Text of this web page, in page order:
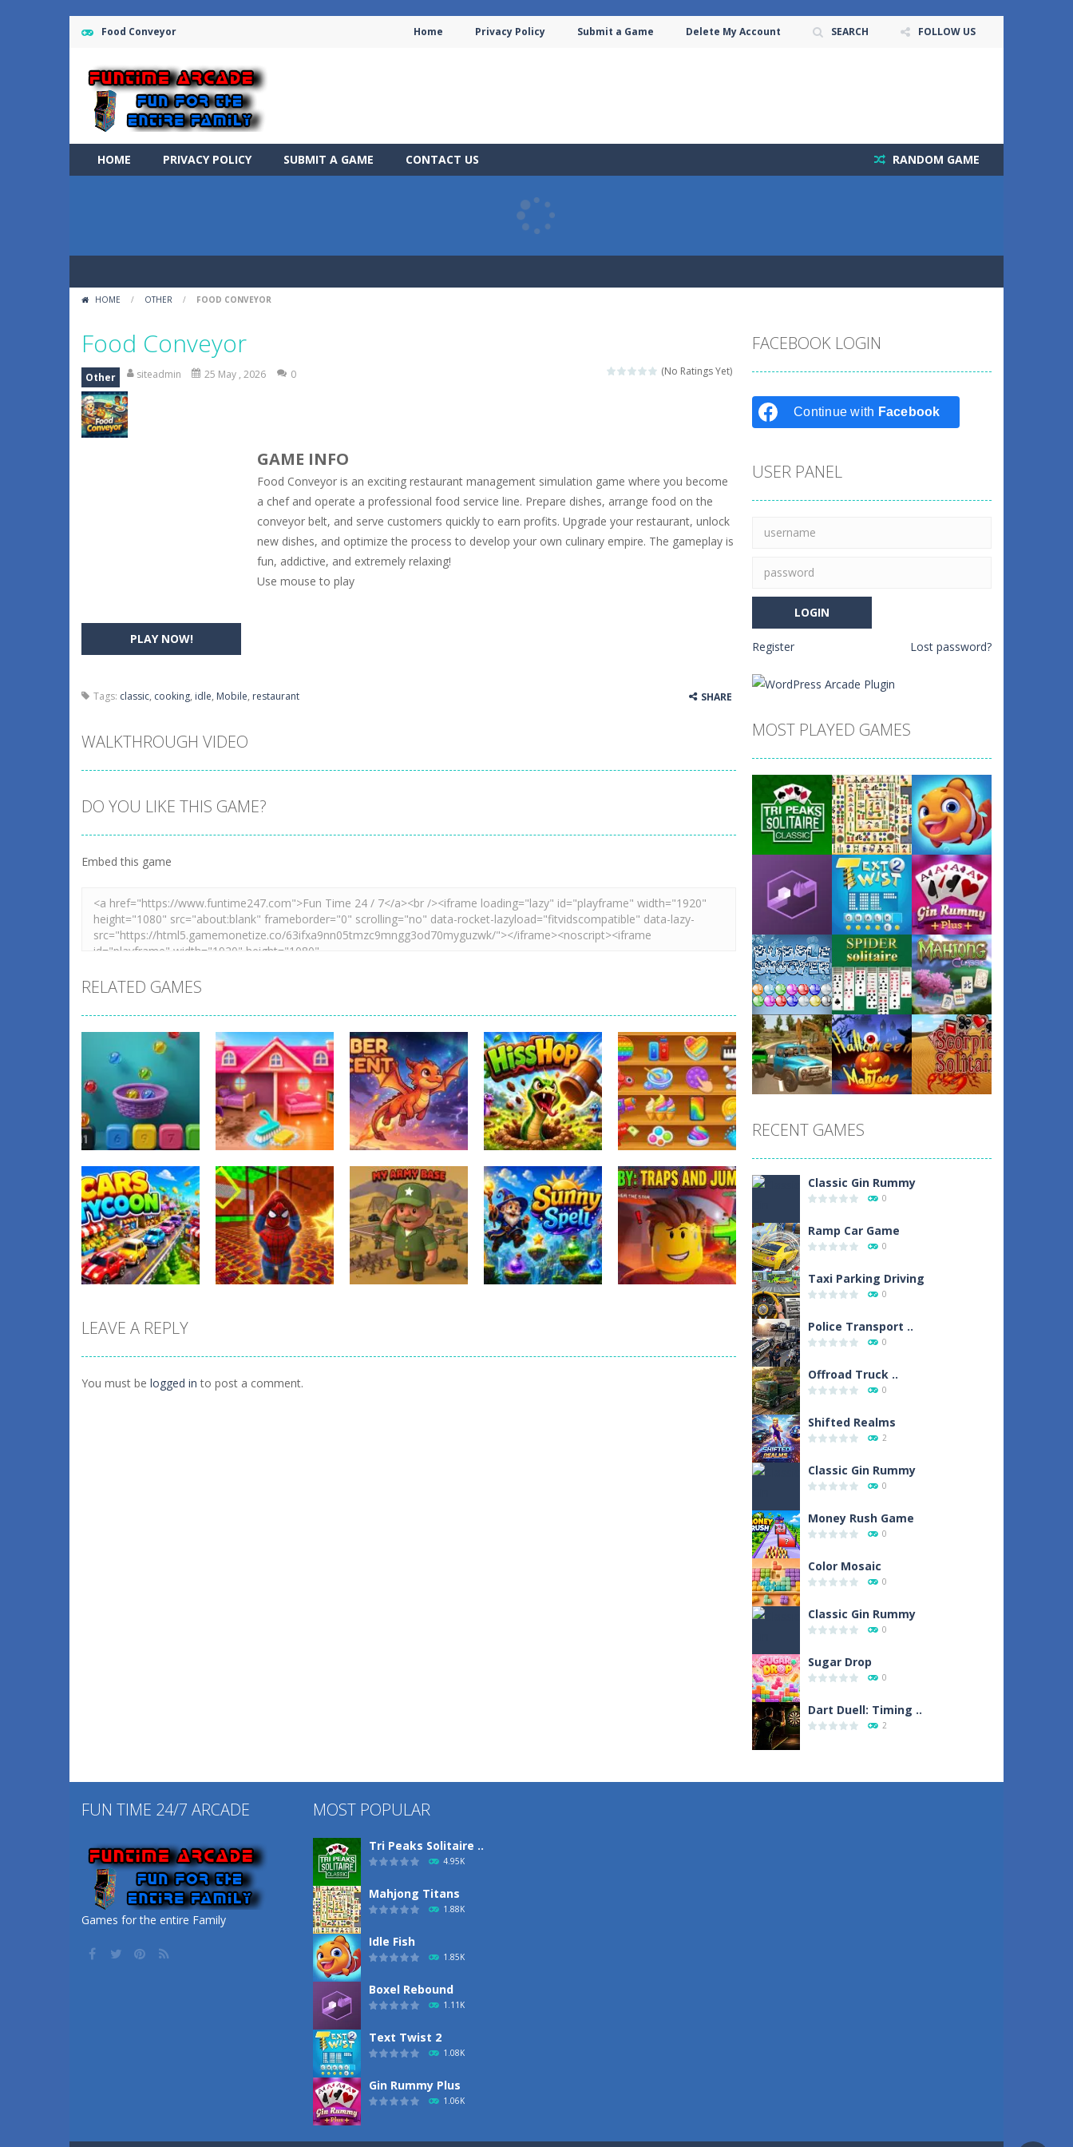
Food Conveyor Home Privacy Policy Submit a Game Delete My Account SEARCH FOLLOW US
HOME PRIVACY POLICY SUBMIT A GAME CONTACT US RANDOM GAME
HOME / OTHER / FOOD CONVEYOR
Food Conveyor
(No Ratings Yet)
Other siteadmin 25 May , 2026 0
PLAY NOW!
GAME INFO
Food Conveyor is an exciting restaurant management simulation game where you become
a chef and operate a professional food service line. Prepare dishes, arrange food on the
conveyor belt, and serve customers quickly to earn profits. Upgrade your restaurant, unlock
new dishes, and optimize the process to develop your own culinary empire. The gameplay is
fun, addictive, and extremely relaxing!
Use mouse to play
Tags: classic, cooking, idle, Mobile, restaurant SHARE
WALKTHROUGH VIDEO
DO YOU LIKE THIS GAME?
Embed this game
RELATED GAMES
Other
Balls Catch Game
0
Other
Tidy Up the
Dollhouse
1
Other
Ember Ascent
1
Other
HissHop
0
Other
Relaxing Mini Fun
Games
1
0
LEAVE A REPLY
You must be logged in to post a comment.
FACEBOOK LOGIN
Continue with Facebook
USER PANEL
Register Lost password?
MOST PLAYED GAMES
Play Play Play
Play Play Play
Play Play Play
Play Play Play
RECENT GAMES
Classic Gin Rummy
0
Ramp Car Game
0
Taxi Parking Driving
0
Police Transport ..
0
Offroad Truck ..
0
Shifted Realms
2
Classic Gin Rummy
0
Money Rush Game
0
Color Mosaic
0
Classic Gin Rummy
0
Sugar Drop
0
Dart Duell: Timing ..
2
FUN TIME 24/7 ARCADE
Games for the entire Family
MOST POPULAR
Tri Peaks Solitaire ..
4.95K
Mahjong Titans
1.88K
Idle Fish
1.85K
Boxel Rebound
1.11K
Text Twist 2
1.08K
Gin Rummy Plus
1.06K